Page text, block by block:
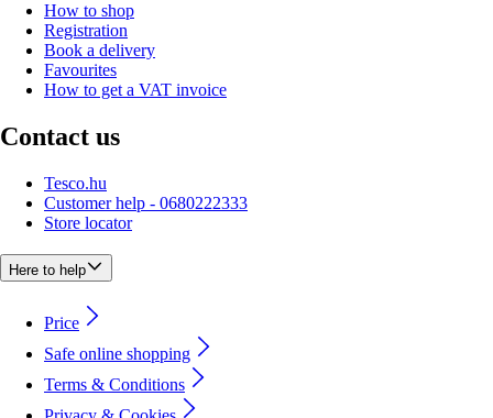
How to shop
Registration
Book a delivery
Favourites
How to get a VAT invoice
Contact us
Tesco.hu
Customer help - 0680222333
Store locator
Here to help
Price
Safe online shopping
Terms & Conditions